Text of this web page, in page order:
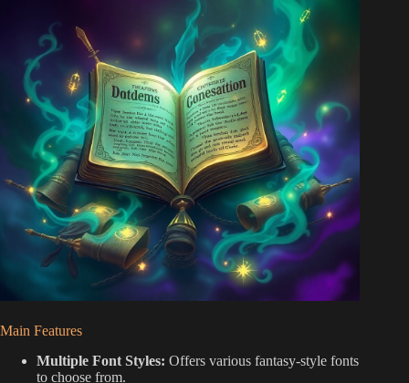
Main Features
Multiple Font Styles: Offers various fantasy-style fonts
to choose from.